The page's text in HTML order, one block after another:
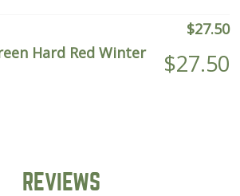
$27.50
Hard Red Winter
$27.50
REVIEWS